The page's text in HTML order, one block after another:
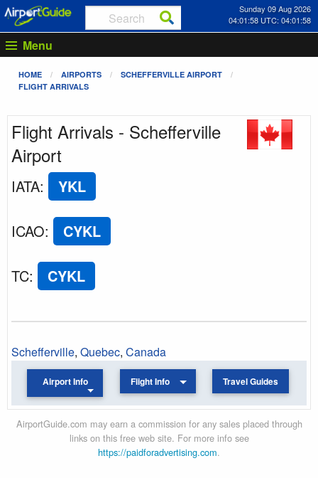
Sunday 09 Aug 2026
04:01:58 UTC: 04:01:58
Menu
HOME AIRPORTS
SCHEFFERVILLE AIRPORT
FLIGHT ARRIVALS
Flight Arrivals - Schefferville
Airport
IATA: YKL
ICAO: CYKL
TC: CYKL
Schefferville, Quebec, Canada
Airport Info Flight Info Travel Guides
AirportGuide.com may earn a commission for any sales placed through
links on this free web site. For more info see
https://paidforadvertising.com.